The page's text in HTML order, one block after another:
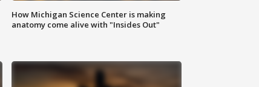
How Michigan Science Center is making
anatomy come alive with "Insides Out"